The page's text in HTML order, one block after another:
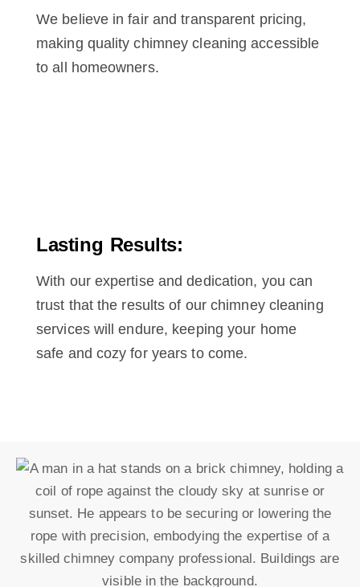
We believe in fair and transparent pricing,
making quality chimney cleaning accessible
to all homeowners.
Lasting Results:
With our expertise and dedication, you can
trust that the results of our chimney cleaning
services will endure, keeping your home
safe and cozy for years to come.